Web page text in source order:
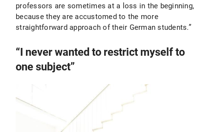
professors are sometimes at a loss in the beginning,
because they are accustomed to the more
straightforward approach of their German students.”
“I never wanted to restrict myself to
one subject”